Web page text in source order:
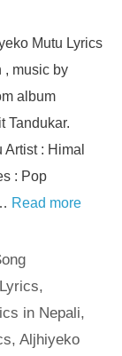
Mutu Lyrics
, music by
album
Tandukar.
: Himal
: Pop
Read more
,
in Nepali,
, Aljhiyeko